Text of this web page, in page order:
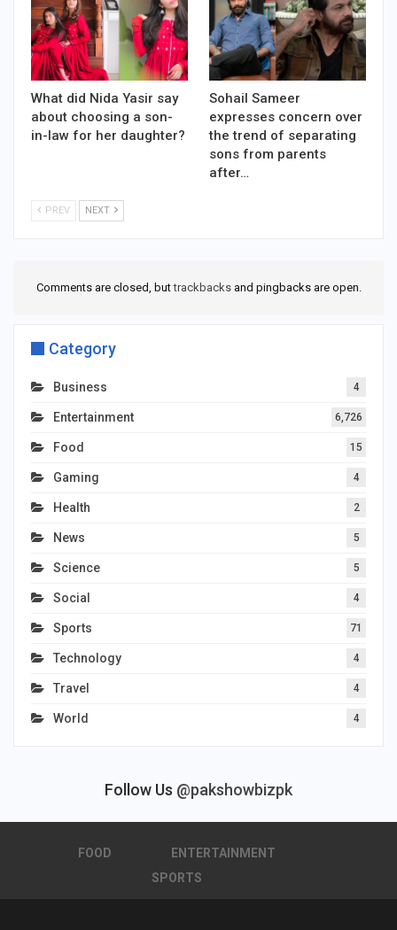
What did Nida Yasir say
about choosing a son-
in-law for her daughter?
Sohail Sameer
expresses concern over
the trend of separating
sons from parents
after…
PREV NEXT
Comments are closed, buttrackbacksand pingbacks are open.
Category
Business 4
Entertainment 6,726
Food 15
Gaming 4
Health 2
News 5
Science 5
Social 4
Sports 71
Technology 4
Travel 4
World 4
Follow Us @pakshowbizpk
FOOD
ENTERTAINMENT
SPORTS